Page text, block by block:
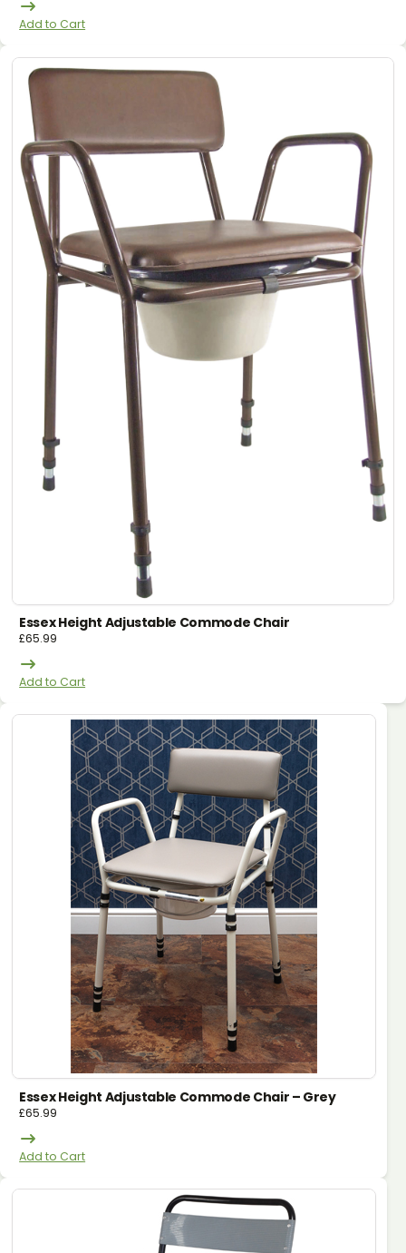
Add to Cart
Essex Height Adjustable Commode Chair
£65.99
Add to Cart
Essex Height Adjustable Commode Chair – Grey
£65.99
Add to Cart